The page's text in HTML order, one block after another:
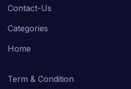
Contact-Us
Categories
Home
Term & Condition